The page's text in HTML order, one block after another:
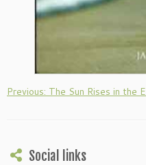
Previous: The Sun Rises in the
Social links